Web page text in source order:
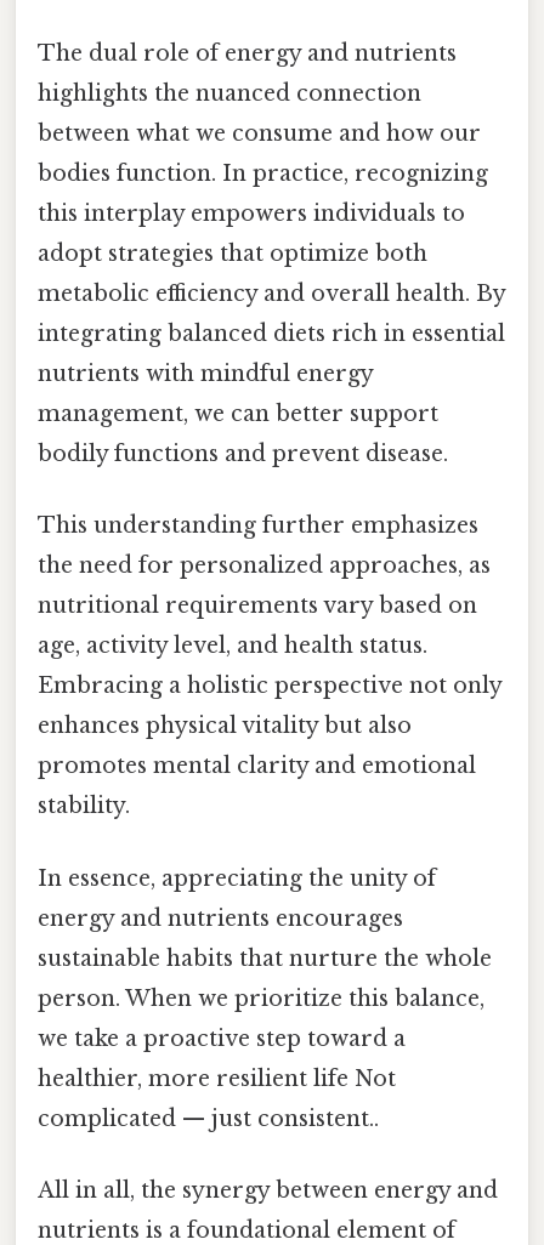
The dual role of energy and nutrients
highlights the nuanced connection
between what we consume and how our
bodies function. In practice, recognizing
this interplay empowers individuals to
adopt strategies that optimize both
metabolic efficiency and overall health. By
integrating balanced diets rich in essential
nutrients with mindful energy
management, we can better support
bodily functions and prevent disease.
This understanding further emphasizes
the need for personalized approaches, as
nutritional requirements vary based on
age, activity level, and health status.
Embracing a holistic perspective not only
enhances physical vitality but also
promotes mental clarity and emotional
stability.
In essence, appreciating the unity of
energy and nutrients encourages
sustainable habits that nurture the whole
person. When we prioritize this balance,
we take a proactive step toward a
healthier, more resilient life Not
complicated — just consistent..
All in all, the synergy between energy and
nutrients is a foundational element of